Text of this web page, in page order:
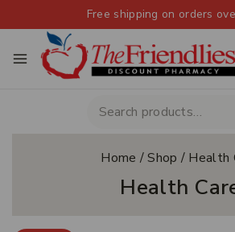
Free shipping on orders
Home /Shop / Health
Health